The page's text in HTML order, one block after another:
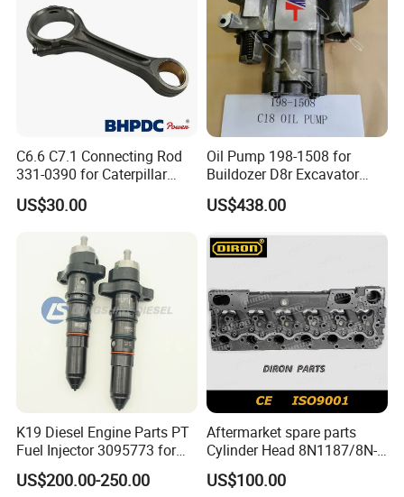
C6.6 C7.1 Connecting Rod
331-0390 for Caterpillar
Perkins Engine Repair Parts
US$30.00
Oil Pump 198-1508 for
Buildozer D8r Excavator
E374D E390d E385c Wheel
Loader 988g Generator Set
US$438.00
K19 Diesel Engine Parts PT
Fuel Injector 3095773 for
Cummins
US$200.00-250.00
Aftermarket spare parts
Cylinder Head 8N1187/8N-
1187 suit for Cat Caterpiller
ENGINE 3306-PC 3306PC
US$100.00